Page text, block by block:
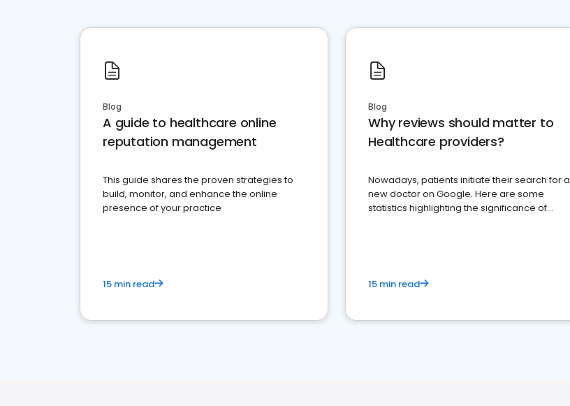
Blog
A guide to healthcare online
reputation management
This guide shares the proven strategies to
build, monitor, and enhance the online
presence of your practice
15 min read
Blog
Why reviews should matter to
Healthcare providers?
Nowadays, patients initiate their search for a
new doctor on Google. Here are some
statistics highlighting the significance of
15 min read